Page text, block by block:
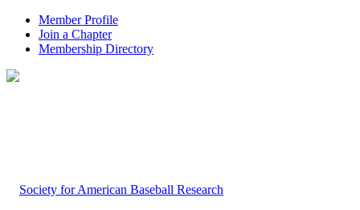
Member Profile
Join a Chapter
Membership Directory